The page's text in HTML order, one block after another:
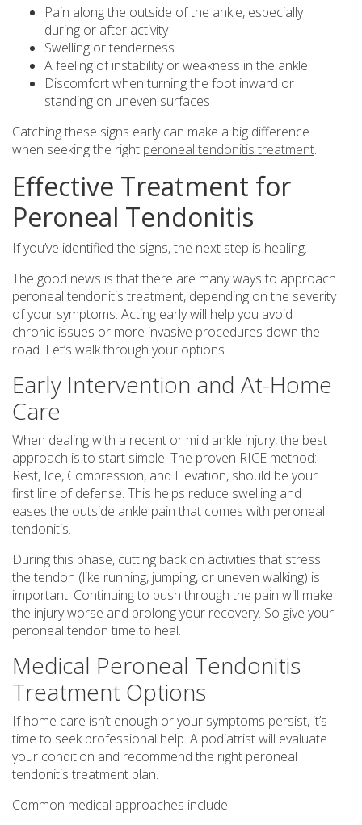
Pain along the outside of the ankle, especially
during or after activity
Swelling or tenderness
A feeling of instability or weakness in the ankle
Discomfort when turning the foot inward or
standing on uneven surfaces
Catching these signs early can make a big difference
when seeking the right peroneal tendonitis treatment.
Effective Treatment for
Peroneal Tendonitis
If you’ve identified the signs, the next step is healing.
The good news is that there are many ways to approach
peroneal tendonitis treatment, depending on the severity
of your symptoms. Acting early will help you avoid
chronic issues or more invasive procedures down the
road. Let’s walk through your options.
Early Intervention and At-Home
Care
When dealing with a recent or mild ankle injury, the best
approach is to start simple. The proven RICE method:
Rest, Ice, Compression, and Elevation, should be your
first line of defense. This helps reduce swelling and
eases the outside ankle pain that comes with peroneal
tendonitis.
During this phase, cutting back on activities that stress
the tendon (like running, jumping, or uneven walking) is
important. Continuing to push through the pain will make
the injury worse and prolong your recovery. So give your
peroneal tendon time to heal.
Medical Peroneal Tendonitis
Treatment Options
If home care isn’t enough or your symptoms persist, it’s
time to seek professional help. A podiatrist will evaluate
your condition and recommend the right peroneal
tendonitis treatment plan.
Common medical approaches include: